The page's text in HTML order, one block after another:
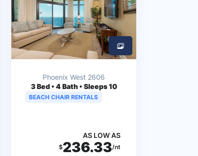
Phoenix West 2606
3Bed • 4 Bath • Sleeps 10
BEACH CHAIR RENTALS
AS LOW AS
$236.33/nt